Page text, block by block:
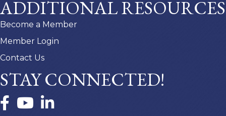
ADDITIONAL RESOURCES
Become a Member
Member Login
Contact Us
STAY CONNECTED!
FacebookYouTubeLinkedIn